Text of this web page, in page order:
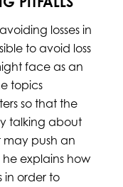
losses in
to avoid loss
face as an
topics
so that the
talking about
may push an
he explains how
in order to